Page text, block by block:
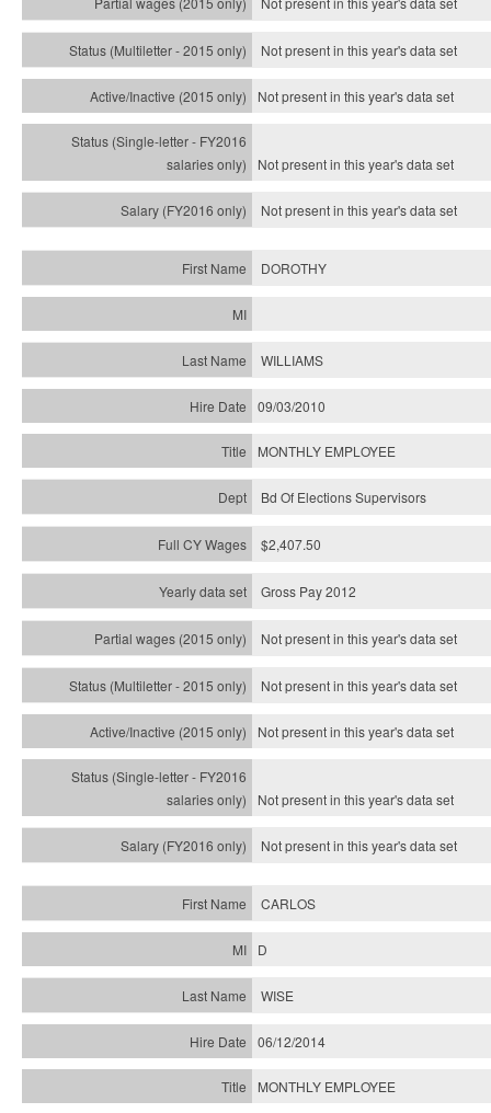
Not present in this year'sdata set
Not present in this year'sdata set
Not present in this year'sdata set
Not present in this year'sdata set
DOROTHY
WILLIAMS
09/03/2010
MONTHLY EMPLOYEE
Bd Of Elections Supervisors
$2,407.50
Gross Pay 2012
Not present in this year's data set
Not present in this year'sdata set
Not present in this year'sdata set
Not present in this year'sdata set
Not present in this year'sdata set
CARLOS
D
WISE
06/12/2014
MONTHLY EMPLOYEE